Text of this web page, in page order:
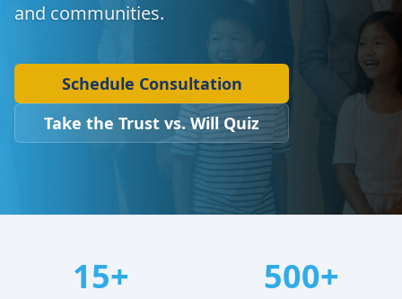
and communities.
Schedule Consultation
Take the Trust vs. Will Quiz
15+ 500+